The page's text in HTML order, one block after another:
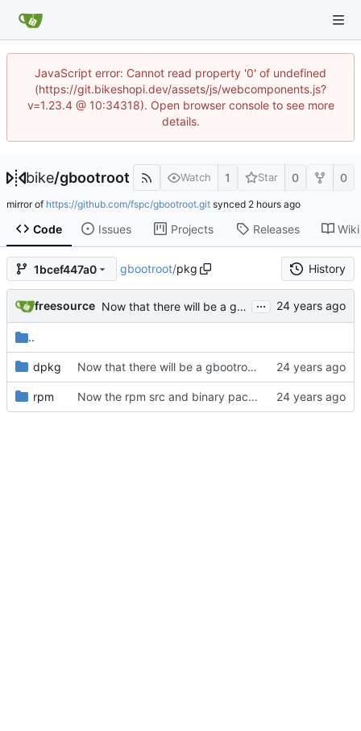
JavaScript error: Cannot read property '0' of undefined
(https://git.bikeshopi.dev/assets/js/webcomponents.js?
v=1.23.4 @ 10:34318). Open browser console to see more
details.
bike/gbootroot Watch 1 Star 0 0
mirror of https://github.com/fspc/gbootroot.git synced
Code Issues Projects Releases Wiki
1bcef447a0 gbootroot/pkg History
freesource Now that there will be a gbootroot-nest1 to run inside a uml kernel, ...
..
dpkg Now that there will be a gbootroot-nest1 to run inside a uml kernel,
rpm Now the rpm src and binary package properly build as a normal user.